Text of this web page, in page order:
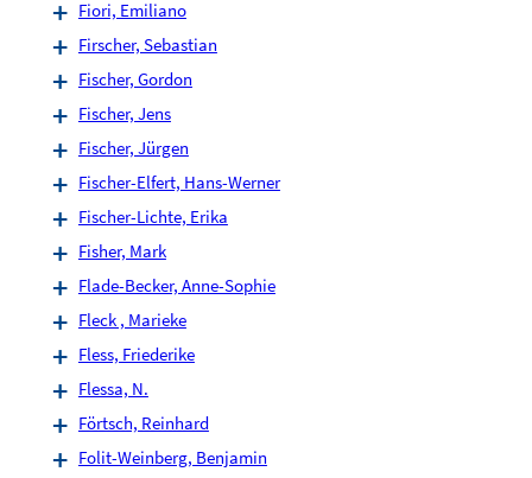
Fiori, Emiliano
Firscher, Sebastian
Fischer, Gordon
Fischer, Jens
Fischer, Jürgen
Fischer-Elfert, Hans-Werner
Fischer-Lichte, Erika
Fisher, Mark
Flade-Becker, Anne-Sophie
Fleck , Marieke
Fless, Friederike
Flessa, N.
Förtsch, Reinhard
Folit-Weinberg, Benjamin